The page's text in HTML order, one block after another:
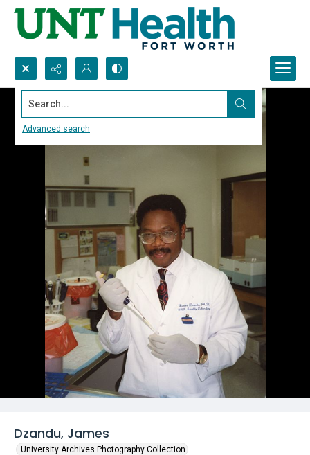
Search...
Advanced search
Dzandu, James
University Archives Photography Collection